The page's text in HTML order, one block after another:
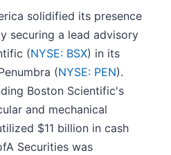
solidified its presence
securing a lead advisory
(NYSE: BSX) in its
(NYSE: PEN).
Boston Scientific's
and mechanical
$11 billion in cash
Securities was